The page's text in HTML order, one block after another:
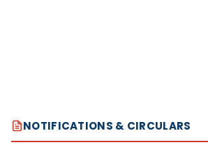
NOTIFICATIONS & CIRCULARS